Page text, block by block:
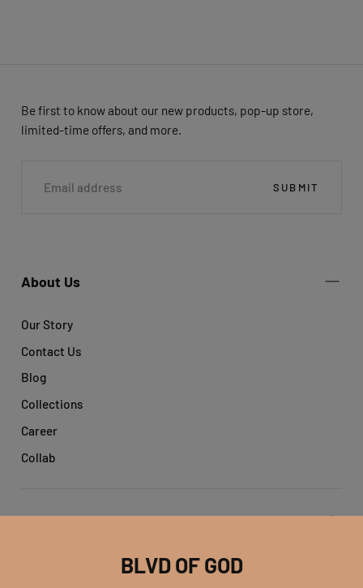
BLVD OF GOD
Be first to know about our new products, pop-up store,
limited-time offers, and more.
SUBMIT
About Us
Our Story
Contact Us
Blog
Collections
Career
Collab
Get help